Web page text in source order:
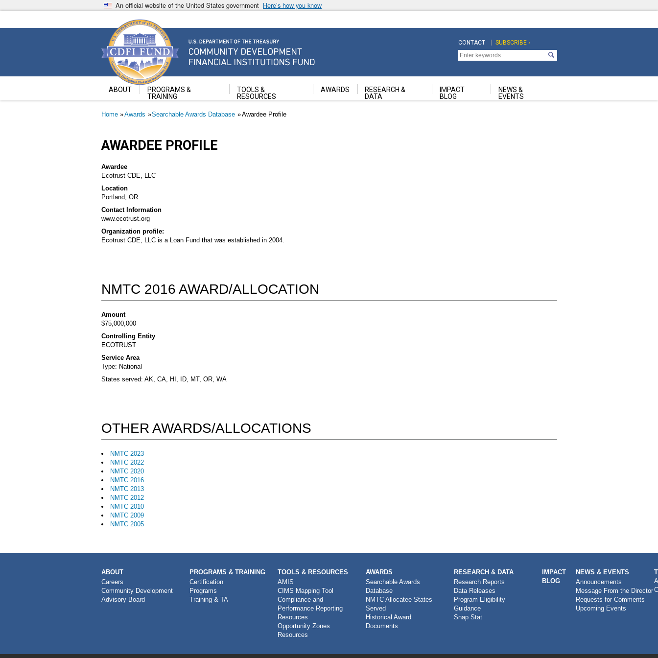
to
An official website of the United States government Here’s how you know
Community Development Financial Institutions Fund
U.S. Department of the Treasury
Top
Navigation
CONTACT
Top
Navigation
Second
SUBSCRIBE ›
ABOUT
PROGRAMS &
TRAINING
TOOLS &
RESOURCES
AWARDS
RESEARCH &
DATA
IMPACT
BLOG
NEWS &
EVENTS
Breadcrumb
Home Awards Searchable Awards Database Awardee Profile
AWARDEE PROFILE
Awardee
Ecotrust CDE, LLC
Location
Portland, OR
Contact Information
www.ecotrust.org
Organization profile:
Ecotrust CDE, LLC is a Loan Fund that was established in 2004.
NMTC 2016 AWARD/ALLOCATION
Amount
$75,000,000
Controlling Entity
ECOTRUST
Service Area
Type: National
States served: AK, CA, HI, ID, MT, OR, WA
OTHER AWARDS/ALLOCATIONS
NMTC 2023
NMTC 2022
NMTC 2020
NMTC 2016
NMTC 2013
NMTC 2012
NMTC 2010
NMTC 2009
NMTC 2005
MAIN
NAVIGATION
ABOUT
Careers
Community Development
Advisory Board
PROGRAMS & TRAINING
Certification
Programs
Training & TA
TOOLS & RESOURCES
AMIS
CIMS Mapping Tool
Compliance and
Performance Reporting
Resources
Opportunity Zones
Resources
AWARDS
Searchable Awards
Database
NMTC Allocatee States
Served
Historical Award
Documents
RESEARCH & DATA
Research Reports
Data Releases
Program Eligibility
Guidance
Snap Stat
IMPACT
BLOG
NEWS & EVENTS
Announcements
Message From the Director
Requests for Comments
Upcoming Events